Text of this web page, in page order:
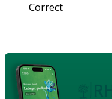
Correct